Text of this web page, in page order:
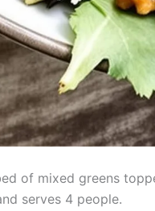
of mixed greens
serves 4 people.